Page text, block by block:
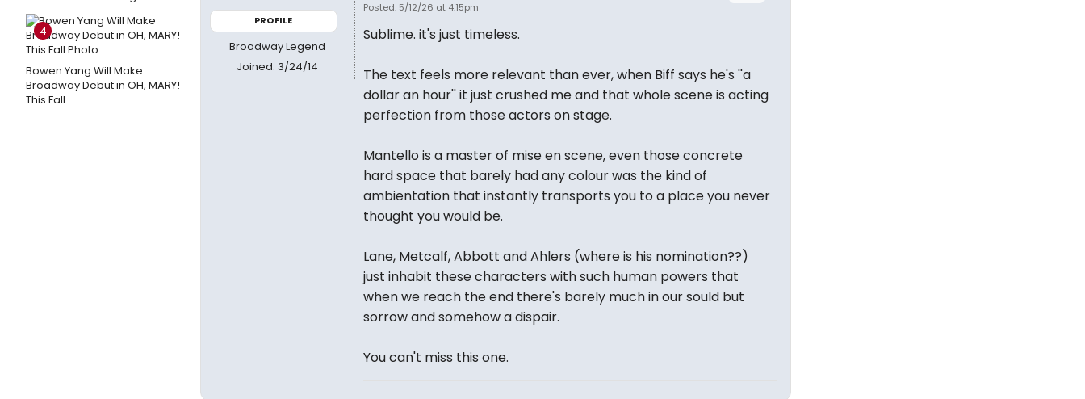
4
Bowen Yang Will Make
Broadway Debut in OH, MARY!
This Fall
PROFILE
Broadway Legend
Joined: 3/24/14
Posted: 5/12/26 at 4:15pm
Sublime. it's just timeless.
The text feels more relevant than ever, when Biff says he's ''a
dollar an hour'' it just crushed me and that whole scene is acting
perfection from those actors on stage.
Mantello is a master of mise en scene, even those concrete
hard space that barely had any colour was the kind of
ambientation that instantly transports you to a place you never
thought you would be.
Lane, Metcalf, Abbott and Ahlers (where is his nomination??)
just inhabit these characters with such human powers that
when we reach the end there's barely much in our sould but
sorrow and somehow a dispair.
You can't miss this one.